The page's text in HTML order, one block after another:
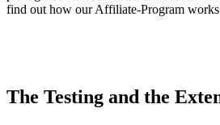
find out how our Affiliate-Program
The Testing and the